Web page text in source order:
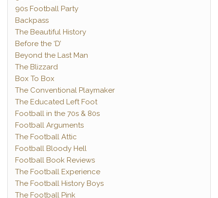
90s Football Party
Backpass
The Beautiful History
Before the ‘D’
Beyond the Last Man
The Blizzard
Box To Box
The Conventional Playmaker
The Educated Left Foot
Football in the 70s & 80s
Football Arguments
The Football Attic
Football Bloody Hell
Football Book Reviews
The Football Experience
The Football History Boys
The Football Pink